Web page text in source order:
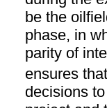
be the
phase, in
parity of
ensures
decisions